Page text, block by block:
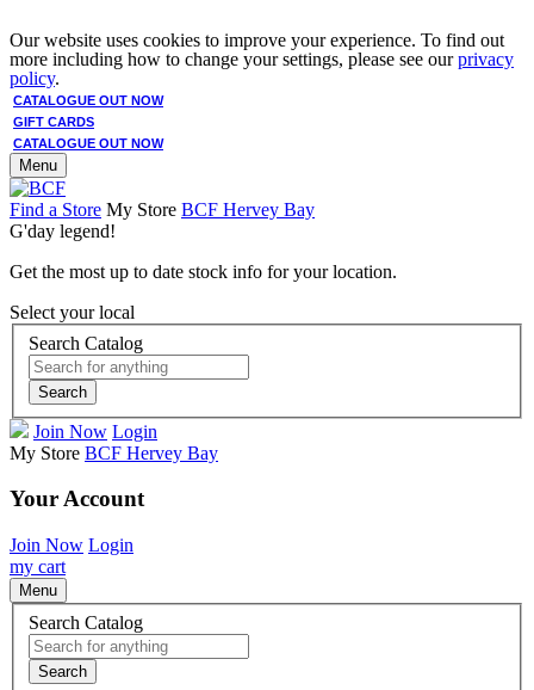
Our website uses cookies to improve your experience. To find out
more including how to change your settings, please see ourprivacy
policy.
CATALOGUE OUT NOW
GIFT CARDS
CATALOGUE OUT NOW
Menu
Find a Store My Store BCF Hervey Bay
G'day legend!
Get the most up to date stock info for your location.
Select your local
Search Catalog
Search
Join Now Login
My Store BCF Hervey Bay
Your Account
Join Now Login
my cart
Menu
Search Catalog
Search